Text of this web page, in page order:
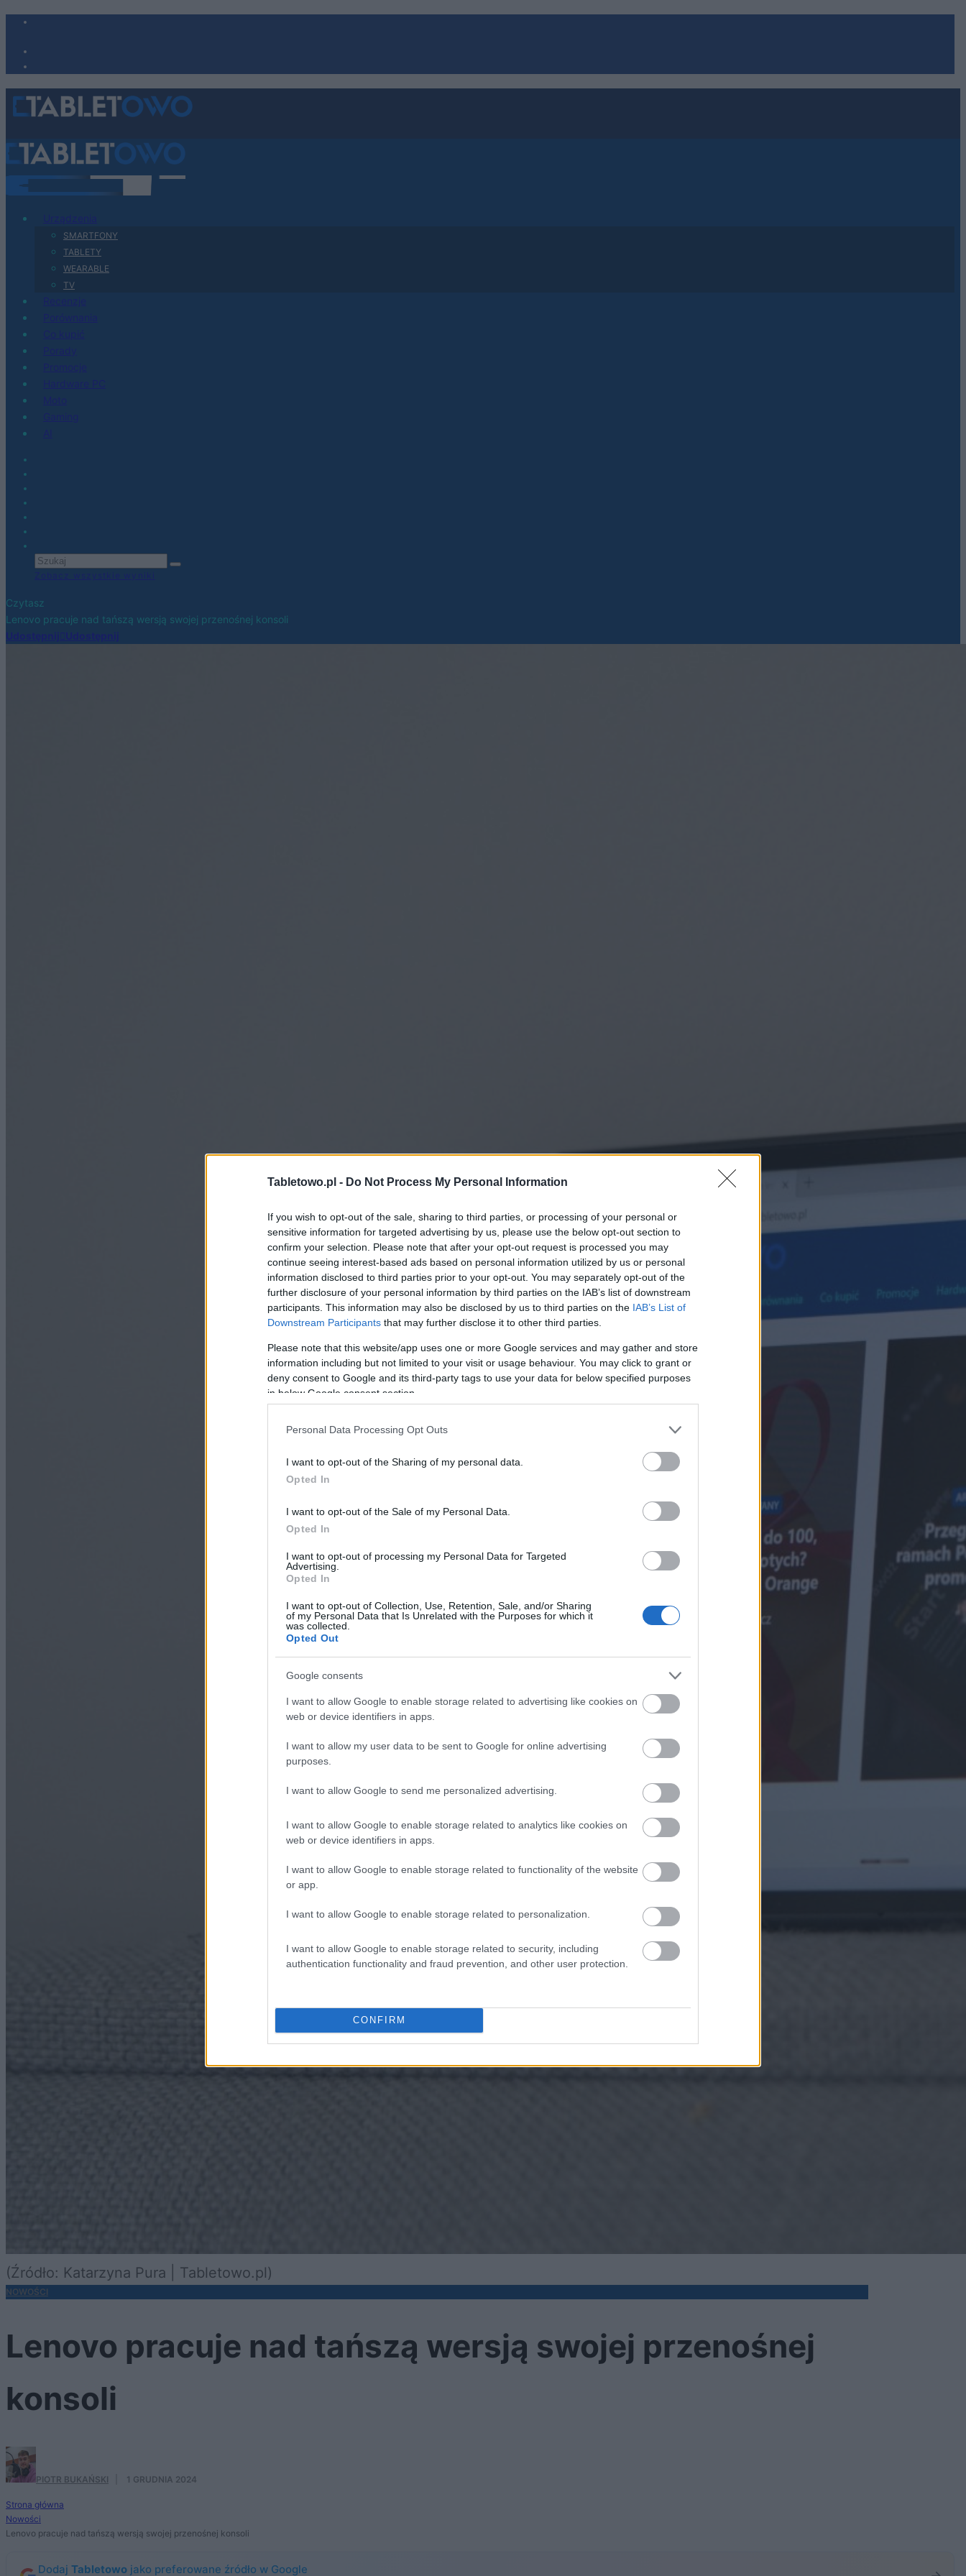
Tabletowo.pl - Do Not Process My Personal Information
If you wish to opt-out of the sale, sharing to third parties, or processing of your personal or
sensitive information for targeted advertising by us, please use the below opt-out section to
confirm your selection. Please note that after your opt-out request is processed you may
continue seeing interest-based ads based on personal information utilized by us or personal
information disclosed to third parties prior to your opt-out. You may separately opt-out of the
further disclosure of your personal information by third parties on the IAB’s list of downstream
participants. This information may also be disclosed by us to third parties on the IAB’s List of
Downstream Participants that may further disclose it to other third parties.
Please note that this website/app uses one or more Google services and may gather and store
information including but not limited to your visit or usage behaviour. You may click to grant or
deny consent to Google and its third-party tags to use your data for below specified purposes
in below Google consent section.
Personal Data Processing Opt Outs
I want to opt-out of the Sharing of my personal data.
Opted In
I want to opt-out of the Sale of my Personal Data.
Opted In
I want to opt-out of processing my Personal Data for Targeted
Advertising.
Opted In
I want to opt-out of Collection, Use, Retention, Sale, and/or Sharing
of my Personal Data that Is Unrelated with the Purposes for which it
was collected.
Opted Out
Google consents
I want to allow Google to enable storage related to advertising like cookies on
web or device identifiers in apps.
I want to allow my user data to be sent to Google for online advertising
purposes.
I want to allow Google to send me personalized advertising.
I want to allow Google to enable storage related to analytics like cookies on
web or device identifiers in apps.
I want to allow Google to enable storage related to functionality of the website
or app.
I want to allow Google to enable storage related to personalization.
I want to allow Google to enable storage related to security, including
authentication functionality and fraud prevention, and other user protection.
CONFIRM
SMARTFONY
TABLETY
WEARABLE
TV
Czytasz
Lenovo pracuje nad tańszą wersją swojej przenośnej konsoli
(Źródło: Katarzyna Pura | Tabletowo.pl)
NOWOŚCI
Lenovo pracuje nad tańszą wersją swojej przenośnej
konsoli
PIOTR BUKAŃSKI 1 GRUDNIA 2024
Strona główna
Nowości
Lenovo pracuje nad tańszą wersją swojej przenośnej konsoli
Dodaj Tabletowo jako preferowane źródło w Google